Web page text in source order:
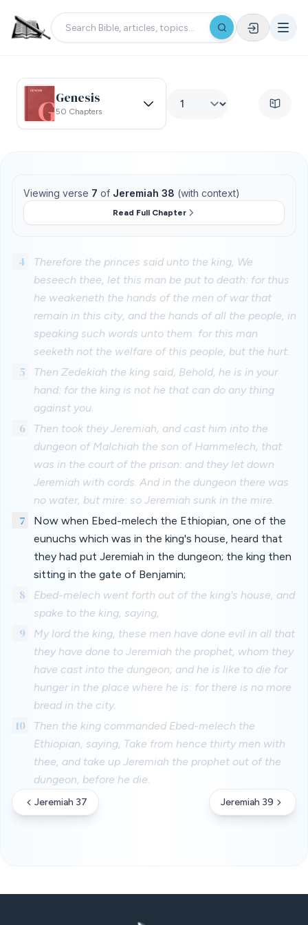
Genesis
50 Chapters
Viewing verse 7 of Jeremiah 38 (with context)
Read Full Chapter
4
Therefore the princes said unto the king, We
beseech thee, let this man be put to death: for thus
he weakeneth the hands of the men of war that
remain in this city, and the hands of all the people, in
speaking such words unto them: for this man
seeketh not the welfare of this people, but the hurt.
5
Then Zedekiah the king said, Behold, he is in your
hand: for the king is not he that can do any thing
against you.
6
Then took they Jeremiah, and cast him into the
dungeon of Malchiah the son of Hammelech, that
was in the court of the prison: and they let down
Jeremiah with cords. And in the dungeon there was
no water, but mire: so Jeremiah sunk in the mire.
7
Now when Ebed-melech the Ethiopian, one of the
eunuchs which was in the king's house, heard that
they had put Jeremiah in the dungeon; the king then
sitting in the gate of Benjamin;
8
Ebed-melech went forth out of the king's house, and
spake to the king, saying,
9
My lord the king, these men have done evil in all that
they have done to Jeremiah the prophet, whom they
have cast into the dungeon; and he is like to die for
hunger in the place where he is: for there is no more
bread in the city.
10
Then the king commanded Ebed-melech the
Ethiopian, saying, Take from hence thirty men with
thee, and take up Jeremiah the prophet out of the
dungeon, before he die.
Jeremiah 37 Jeremiah 39